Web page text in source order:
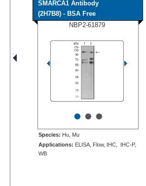
SMARCA1 Antibody
(2H7B8) - BSA Free
NBP2-61879
•••
Species: Hu, Mu
Applications: ELISA, Flow, IHC, IHC-P,
WB